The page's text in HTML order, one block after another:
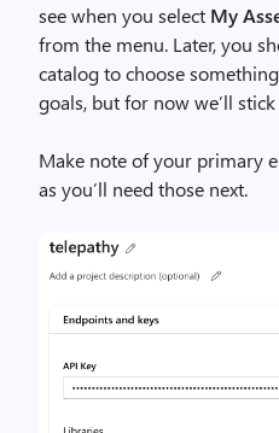
see when you select My
from the menu. Later, you
catalog to choose
goals, but for now we’ll
Make note of your primary
as you’ll need those next.